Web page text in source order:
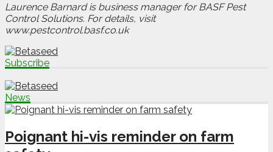
Laurence Barnard is business manager for BASF Pest
Control Solutions. For details, visit
www.pestcontrol.basf.co.uk
Subscribe
News
Poignant hi-vis reminder on farm